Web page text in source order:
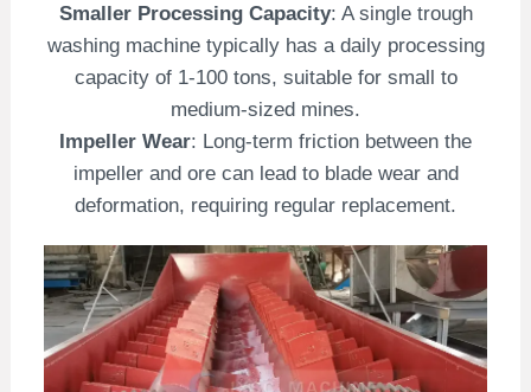
Smaller Processing Capacity: A single trough
washing machine typically has a daily processing
capacity of 1-100 tons, suitable for small to
medium-sized mines.
Impeller Wear: Long-term friction between the
impeller and ore can lead to blade wear and
deformation, requiring regular replacement.